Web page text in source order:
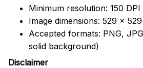
Minimum resolution: 150 DPI
Image dimensions: 529 x
Accepted formats: PNG,
solid background)
Disclaimer